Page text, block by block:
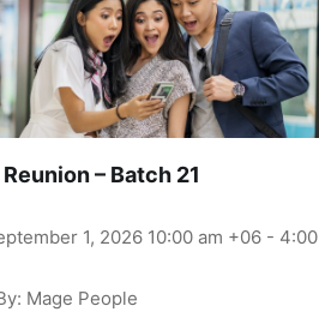
– Batch 21
1, 2026 10:00 am +06 - 4:00
Mage People